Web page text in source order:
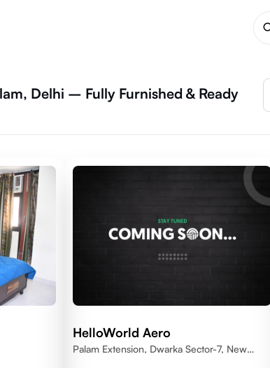
Delhi – Fully Furnished & Ready
HelloWorld Aero
Palam Extension, Dwarka Sector-7, New